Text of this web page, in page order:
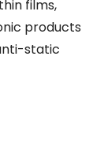
films,
products
static